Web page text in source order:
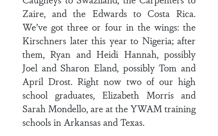
Zaire, and the Edwards to Costa Rica.
We’ve got three or four in the wings: the
Kirschners later this year to Nigeria; after
them, Ryan and Heidi Hannah, possibly
Joel and Sharon Eland, possibly Tom and
April Drost. Right now two of our high
school graduates, Elizabeth Morris and
Sarah Mondello, are at the YWAM training
schools in Arkansas and Texas.